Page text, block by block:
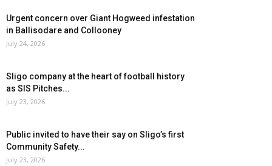
Urgent concern over Giant Hogweed infestation
in Ballisodare and Collooney
July 24, 2026
Sligo company at the heart of football history
as SIS Pitches...
July 23, 2026
Public invited to have their say on Sligo’s first
Community Safety...
July 23, 2026